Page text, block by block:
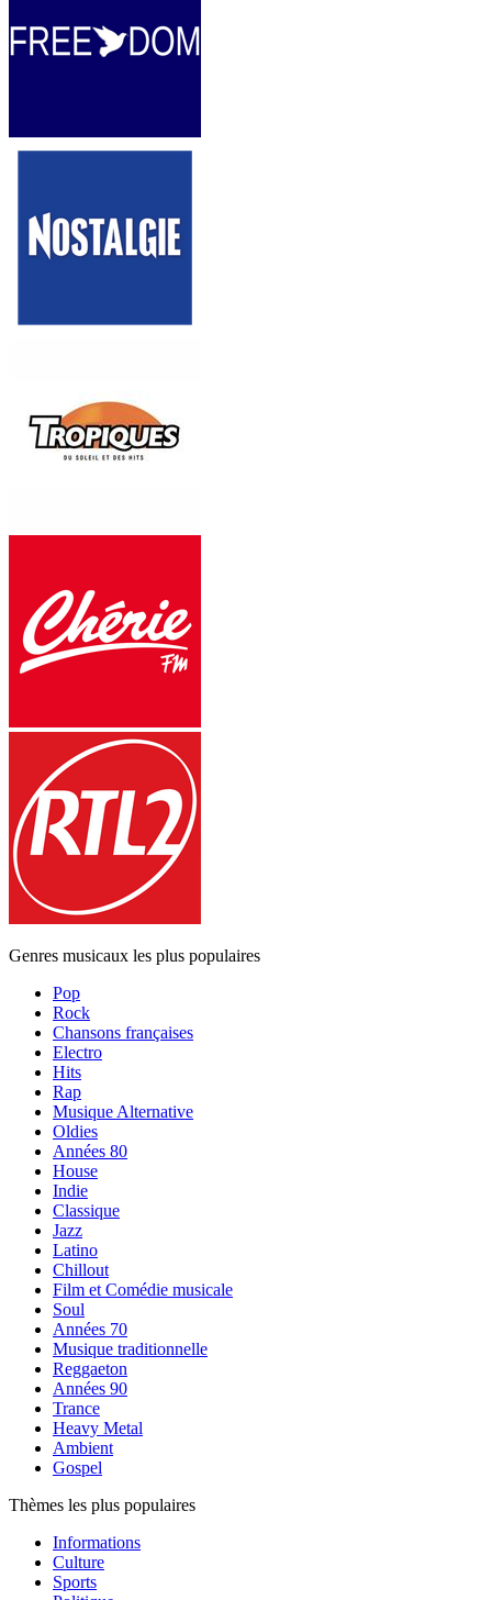
Genres musicaux les plus populaires
Pop
Rock
Chansons françaises
Electro
Hits
Rap
Musique Alternative
Oldies
Années 80
House
Indie
Classique
Jazz
Latino
Chillout
Film et Comédie musicale
Soul
Années 70
Musique traditionnelle
Reggaeton
Années 90
Trance
Heavy Metal
Ambient
Gospel
Thèmes les plus populaires
Informations
Culture
Sports